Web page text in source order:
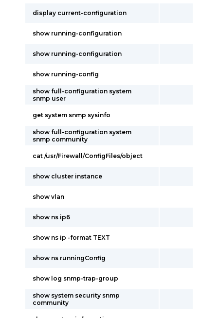
display current-configuration
show running-configuration
show running-configuration
show running-config
show full-configuration system
snmp user
get system snmp sysinfo
show full-configuration system
snmp community
cat /usr/Firewall/ConfigFiles/object
show cluster instance
show vlan
show ns ip6
show ns ip -format TEXT
show ns runningConfig
show log snmp-trap-group
show system security snmp
community